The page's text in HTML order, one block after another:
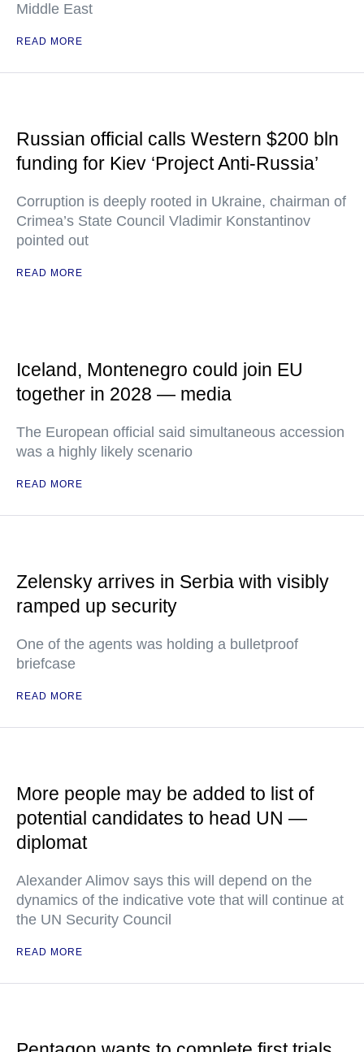
Middle East
READ MORE
Russian official calls Western $200 bln
funding for Kiev ‘Project Anti-Russia’
Corruption is deeply rooted in Ukraine, chairman of
Crimea’s State Council Vladimir Konstantinov
pointed out
READ MORE
Iceland, Montenegro could join EU
together in 2028 — media
The European official said simultaneous accession
was a highly likely scenario
READ MORE
Zelensky arrives in Serbia with visibly
ramped up security
One of the agents was holding a bulletproof
briefcase
READ MORE
More people may be added to list of
potential candidates to head UN —
diplomat
Alexander Alimov says this will depend on the
dynamics of the indicative vote that will continue at
the UN Security Council
READ MORE